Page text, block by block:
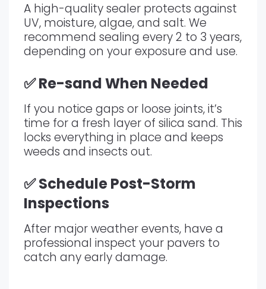
A high-quality sealer protects against
UV, moisture, algae, and salt. We
recommend sealing every 2 to 3 years,
depending on your exposure and use.
✅ Re-sand When Needed
If you notice gaps or loose joints, it’s
time for a fresh layer of silica sand. This
locks everything in place and keeps
weeds and insects out.
✅ Schedule Post-Storm
Inspections
After major weather events, have a
professional inspect your pavers to
catch any early damage.